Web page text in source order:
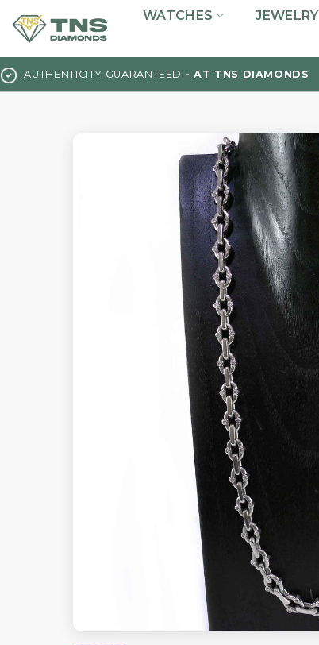
to
WATCHES JEWELRY
AUTHENTICITY GUARANTEED - AT TNS DIAMONDS